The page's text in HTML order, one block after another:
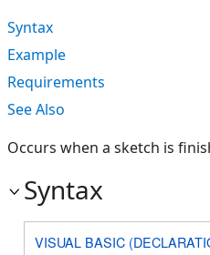
Syntax
Example
Requirements
See Also
Occurs when a sketch is
Syntax
VISUAL BASIC